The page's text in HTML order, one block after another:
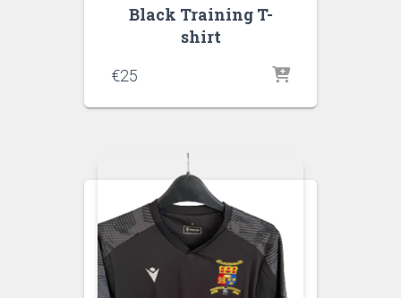
Black Training T-
shirt
€25